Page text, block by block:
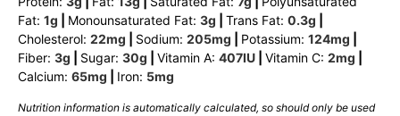
Fat: 1g Monounsaturated Fat: 3g Trans Fat: 0.3g
Cholesterol: 22mg Sodium: 205mg Potassium: 124mg
Fiber: 3g Sugar: 30g Vitamin A: 407IU Vitamin C: 2mg
Calcium: 65mg Iron: 5mg
Nutrition information is automatically calculated, so should only be used